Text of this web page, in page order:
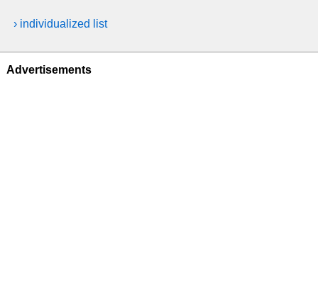
› individualized list
Advertisements